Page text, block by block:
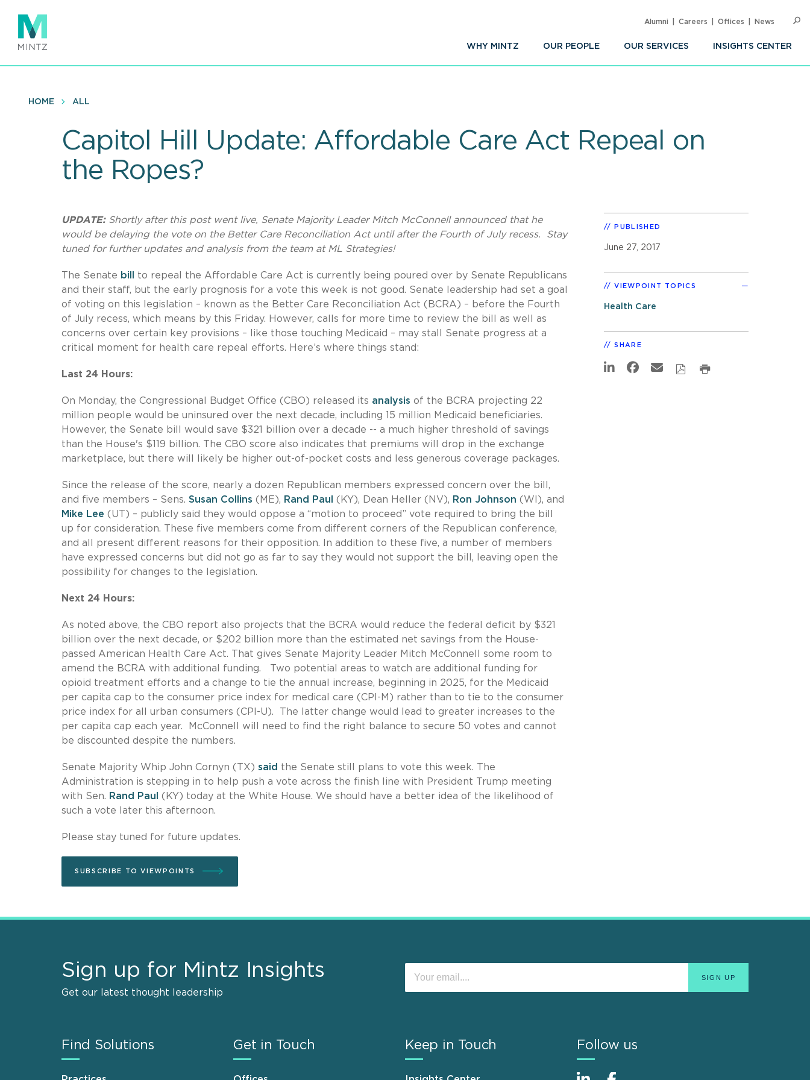
main
content
WHY MINTZ OUR PEOPLE OUR SERVICES INSIGHTS CENTER
Alumni Careers Offices News
HOME ALL
Capitol Hill Update: Affordable Care Act Repeal on
the Ropes?
UPDATE: Shortly after this post went live, Senate Majority Leader Mitch McConnell announced that he
would be delaying the vote on the Better Care Reconciliation Act until after the Fourth of July recess. Stay
tuned for further updates and analysis from the team at ML Strategies!
The Senate bill
to repeal the Affordable Care Act is currently being poured over by Senate Republicans
and their staff, but the early prognosis for a vote this week is not good. Senate leadership had set a goal
of voting on this legislation – known as the Better Care Reconciliation Act (BCRA) – before the Fourth
of July recess, which means by this Friday. However, calls for more time to review the bill as well as
concerns over certain key provisions – like those touching Medicaid – may stall Senate progress at a
critical moment for health care repeal efforts. Here’s where things stand:
Last 24 Hours:
On Monday, the Congressional Budget Office (CBO) released its analysis of the BCRA projecting 22
million people would be uninsured over the next decade, including 15 million Medicaid beneficiaries.
However, the Senate bill would save $321 billion over a decade -- a much higher threshold of savings
than the House's $119 billion. The CBO score also indicates that premiums will drop in the exchange
marketplace, but there will likely be higher out-of-pocket costs and less generous coverage packages.
Since the release of the score, nearly a dozen Republican members expressed concern over the bill,
and five members – Sens. Susan Collins (ME), Rand Paul (KY), Dean Heller (NV), Ron Johnson (WI), and
Mike Lee (UT) – publicly said they would oppose a “motion to proceed” vote required to bring the bill
up for consideration. These five members come from different corners of the Republican conference,
and all present different reasons for their opposition. In addition to these five, a number of members
have expressed concerns but did not go as far to say they would not support the bill, leaving open the
possibility for changes to the legislation.
Next 24 Hours:
As noted above, the CBO report also projects that the BCRA would reduce the federal deficit by $321
billion over the next decade, or $202 billion more than the estimated net savings from the House-
passed American Health Care Act. That gives Senate Majority Leader Mitch McConnell some room to
amend the BCRA with additional funding. Two potential areas to watch are additional funding for
opioid treatment efforts and a change to tie the annual increase, beginning in 2025, for the Medicaid
per capita cap to the consumer price index for medical care (CPI-M) rather than to tie to the consumer
price index for all urban consumers (CPI-U). The latter change would lead to greater increases to the
per capita cap each year. McConnell will need to find the right balance to secure 50 votes and cannot
be discounted despite the numbers.
Senate Majority Whip John Cornyn (TX) said the Senate still plans to vote this week. The
Administration is stepping in to help push a vote across the finish line with President Trump meeting
with Sen. Rand Paul
(KY) today at the White House. We should have a better idea of the likelihood of
such a vote later this afternoon.
Please stay tuned for future updates.
SUBSCRIBE TO VIEWPOINTS
PUBLISHED
June 27, 2017
VIEWPOINT TOPICS
Health Care
SHARE
Sign up for Mintz Insights
Get our latest thought leadership
Find Solutions Get in Touch Keep in Touch Follow us